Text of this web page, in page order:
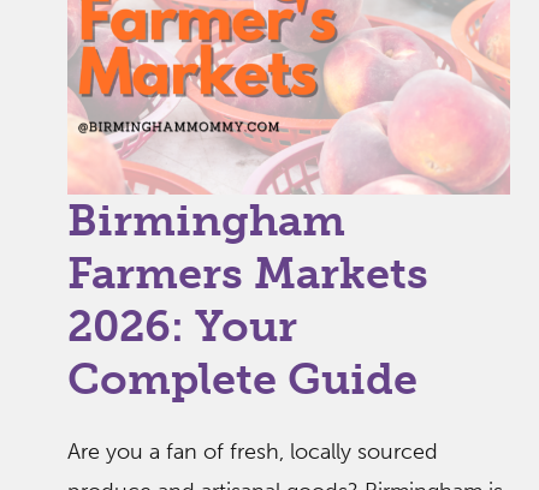
Birmingham
Farmers Markets
2026: Your
Complete Guide
Are you a fan of fresh, locally sourced